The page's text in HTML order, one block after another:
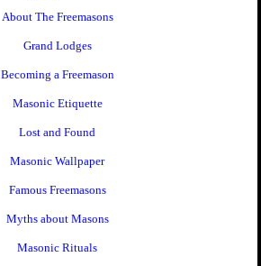
About The Freemasons
Grand Lodges
Becoming a Freemason
Masonic Etiquette
Lost and Found
Masonic Wallpaper
Famous Freemasons
Myths about Masons
Masonic Rituals